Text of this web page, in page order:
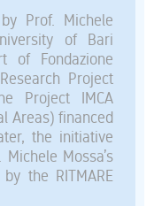
Prof. Michele
of Bari
of Fondazione
Project
Project IMCA
Areas) financed
the initiative
Mossa’s
the RITMARE